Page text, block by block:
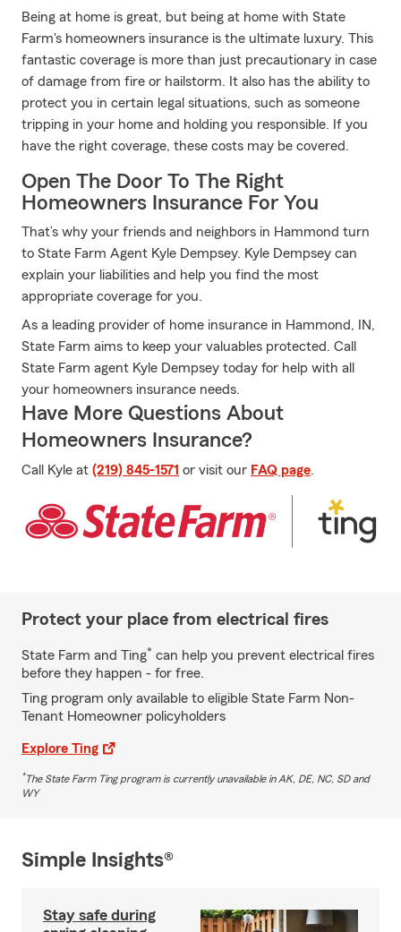
Being at home is great, but being at home with State
Farm's homeowners insurance is the ultimate luxury. This
fantastic coverage is more than just precautionary in case
of damage from fire or hailstorm. It also has the ability to
protect you in certain legal situations, such as someone
tripping in your home and holding you responsible. If you
have the right coverage, these costs may be covered.
Open The Door To The Right
Homeowners Insurance For You
That’s why your friends and neighbors in Hammond turn
to State Farm Agent Kyle Dempsey. Kyle Dempsey can
explain your liabilities and help you find the most
appropriate coverage for you.
As a leading provider of home insurance in Hammond, IN,
State Farm aims to keep your valuables protected. Call
State Farm agent Kyle Dempsey today for help with all
your homeowners insurance needs.
Have More Questions About
Homeowners Insurance?
Call Kyle at (219) 845-1571 or visit our FAQ page.
Protect your place from electrical fires
State Farm and Ting* can help you prevent electrical fires
before they happen - for free.
Ting program only available to eligible State Farm Non-
Tenant Homeowner policyholders
Explore Ting
*The State Farm Ting program is currently unavailable in AK, DE, NC, SD and
WY
Simple Insights®
Stay safe during